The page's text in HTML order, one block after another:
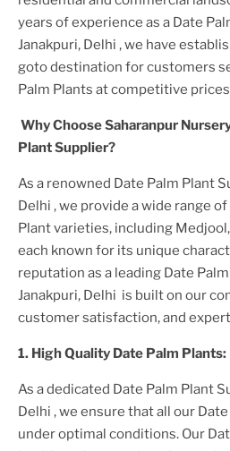
years of experience as a Date
Janakpuri, Delhi , we have
goto destination for customers
Palm Plants at competitive
Why Choose Saharanpur
PlantSupplier?
As a renowned Date Palm Plant
Delhi , we provide a wide range of
Plantvarieties, including
each known for its unique
reputation as a leading Date
Janakpuri, Delhi is built on our
customer satisfaction, and
1. HighQuality Date Palm Plants:
As a dedicated Date Palm Plant
Delhi , we ensure that all our
under optimal conditions. Our